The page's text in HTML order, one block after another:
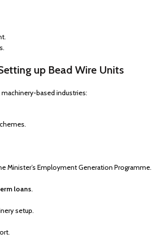
up Bead Wire Units
based industries:
Minister’s Employment Generation Programme.
loans.
setup.